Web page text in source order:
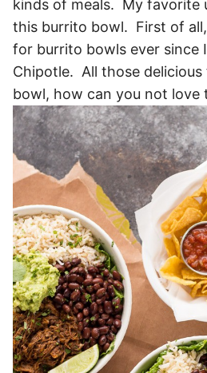
kinds of meals. My favorite
this burrito bowl. First of all,
for burrito bowls ever since
Chipotle. All those delicious
bowl, how can you not love